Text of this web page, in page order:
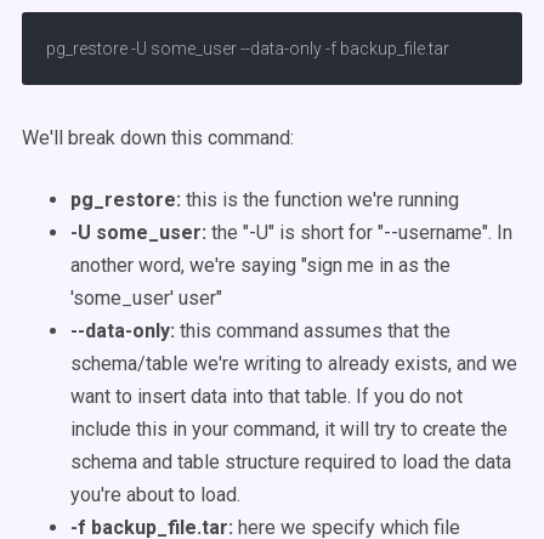
pg_restore -U some_user --data-only -f backup_file.tar
We'll break down this command:
pg_restore: this is the function we're running
-U some_user: the "-U" is short for "--username". In
another word, we're saying "sign me in as the
'some_user' user"
--data-only: this command assumes that the
schema/table we're writing to already exists, and we
want to insert data into that table. If you do not
include this in your command, it will try to create the
schema and table structure required to load the data
you're about to load.
-f backup_file.tar: here we specify which file